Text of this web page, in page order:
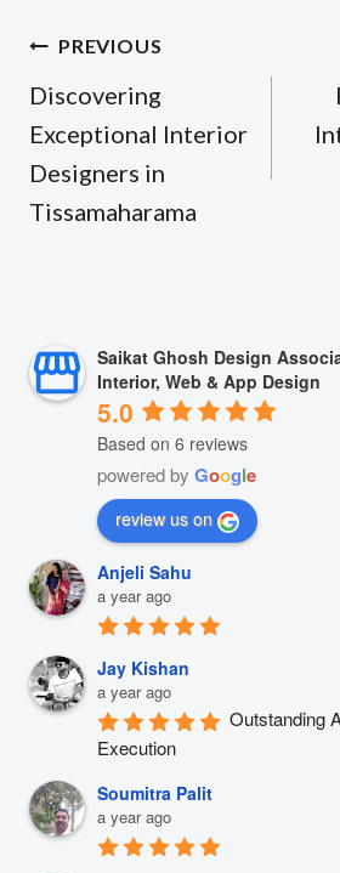
Post
navigation
PREVIOUS
Discovering
Exceptional Interior
Designers in
Tissamaharama
Saikat Ghosh Design
Interior, Web & App Design
5.0
Based on 6 reviews
powered by Google
review us on
Anjeli Sahu
a year ago
Jay Kishan
a year ago
Outstanding
Execution
Soumitra Palit
a year ago